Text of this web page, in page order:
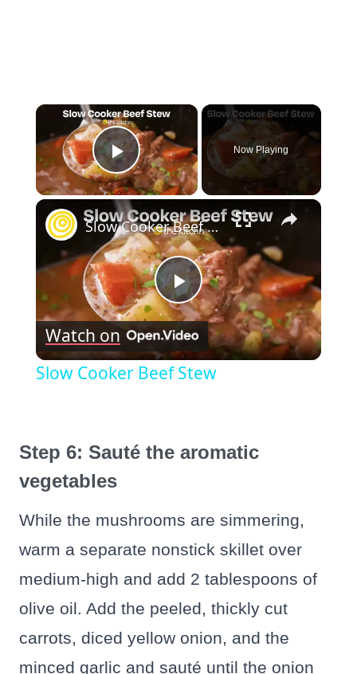
×
Play Video
Now Playing
×
Play
Video
Slow Cooker Beef Stew
Watch on
Slow Cooker Beef Stew
Step 6: Sauté the aromatic
vegetables
While the mushrooms are simmering,
warm a separate nonstick skillet over
medium‑high and add 2 tablespoons of
olive oil. Add the peeled, thickly cut
carrots, diced yellow onion, and the
minced garlic and sauté until the onion